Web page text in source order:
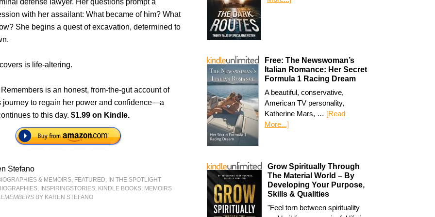
defense lawyer. Her questions prompt a
with her assailant: What became of him? What
She begins a quest of excavation, determined to
is life-altering.
is an honest, from-the-gut account of
journey to regain her power and confidence—a
to this day.$1.99 on Kindle.
Stefano
& MEMOIRS, FEATURED, IN THE SPOTLIGHT
, INSPIRINGSTORIES, KINDLE BOOKS, MEMOIRS
BY KAREN STEFANO
Free: The Newswoman’s
Italian Romance: Her Secret
Formula 1 Racing Dream
A beautiful, conservative,
American TV personality,
Katherine Mars, … [Read
More...]
Grow Spiritually Through
The Material World – By
Developing Your Purpose,
Skills & Qualities
"Feel torn between spirituality